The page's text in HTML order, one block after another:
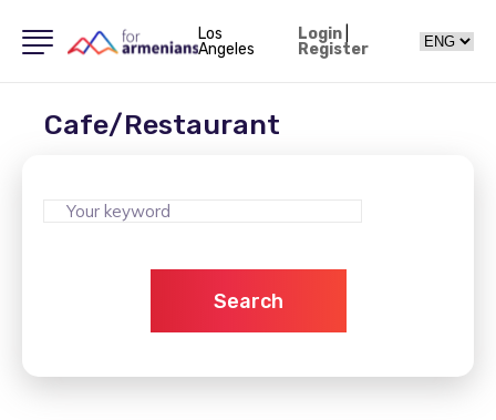
Los
Angeles
Login|
Register
Cafe/Restaurant
Search